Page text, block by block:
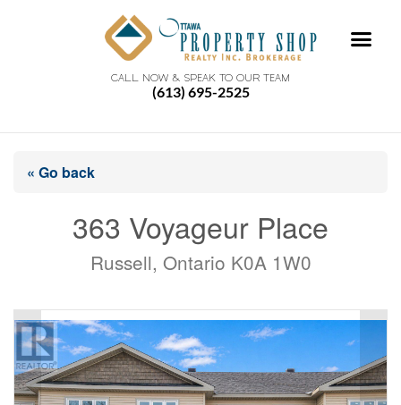
CALL NOW & SPEAK TO OUR TEAM
(613) 695-2525
« Go back
363 Voyageur Place
Russell, Ontario K0A 1W0